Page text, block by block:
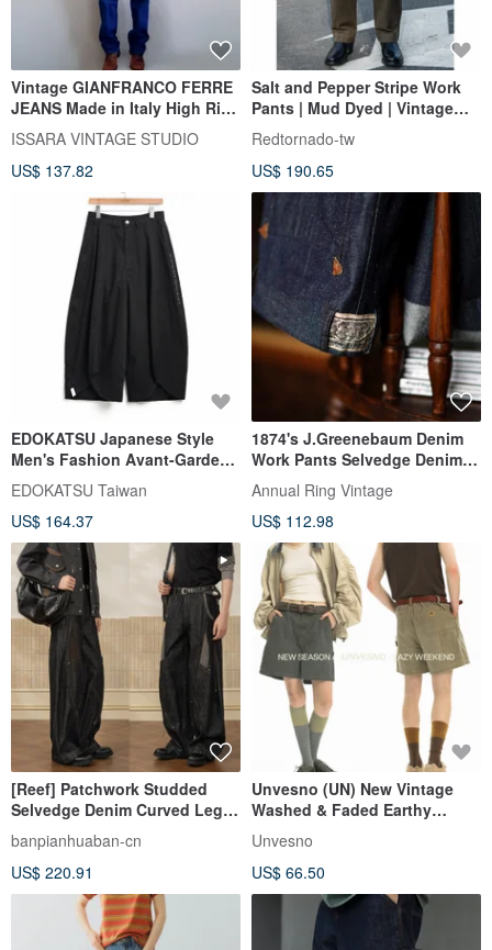
Vintage GIANFRANCO FERRE
JEANS Made in Italy High Rise
Dark Wash Denim Pants
ISSARA VINTAGE STUDIO
US$ 137.82
Salt and Pepper Stripe Work
Pants | Mud Dyed | Vintage
Work Pants | Cinch Back |
Suspender Buttons | Johnny
Deep
Redtornado-tw
US$ 190.65
EDOKATSU Japanese Style
Men's Fashion Avant-Garde
Ultra Wide Straight Leg Jeans
(Black) #Pants
#WideLegPants
EDOKATSU Taiwan
US$ 164.37
1874's J.Greenebaum Denim
Work Pants Selvedge Denim
Work Pants
Annual Ring Vintage
US$ 112.98
[Reef] Patchwork Studded
Selvedge Denim Curved Leg
Jeans / Couture Jeans
banpianhuaban-cn
US$ 220.91
Unvesno (UN) New Vintage
Washed & Faded Earthy
Tones Contrast Stitch
Workwear Shorts
Unvesno
US$ 66.50